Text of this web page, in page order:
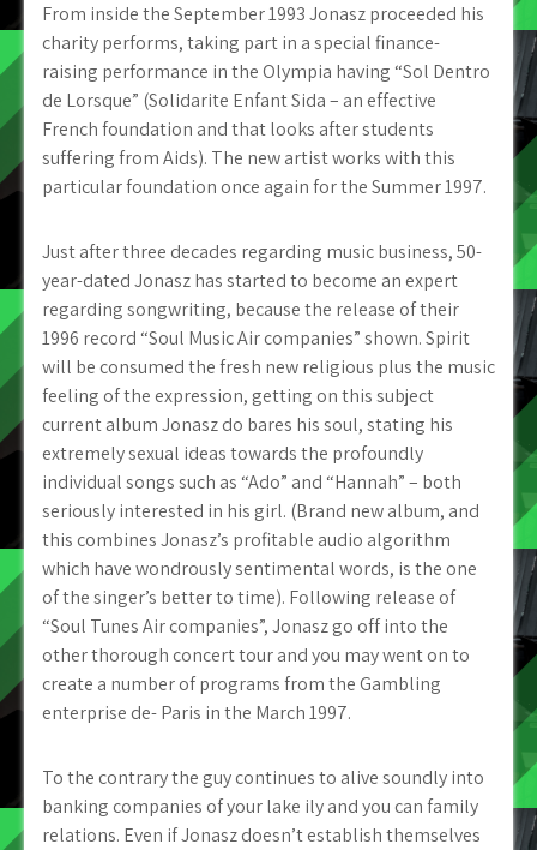
From inside the September 1993 Jonasz proceeded his
charity performs, taking part in a special finance-
raising performance in the Olympia having “Sol Dentro
de Lorsque” (Solidarite Enfant Sida – an effective
French foundation and that looks after students
suffering from Aids). The new artist works with this
particular foundation once again for the Summer 1997.
Just after three decades regarding music business, 50-
year-dated Jonasz has started to become an expert
regarding songwriting, because the release of their
1996 record “Soul Music Air companies” shown. Spirit
will be consumed the fresh new religious plus the music
feeling of the expression, getting on this subject
current album Jonasz do bares his soul, stating his
extremely sexual ideas towards the profoundly
individual songs such as “Ado” and “Hannah” – both
seriously interested in his girl. (Brand new album, and
this combines Jonasz’s profitable audio algorithm
which have wondrously sentimental words, is the one
of the singer’s better to time). Following release of
“Soul Tunes Air companies”, Jonasz go off into the
other thorough concert tour and you may went on to
create a number of programs from the Gambling
enterprise de- Paris in the March 1997.
To the contrary the guy continues to alive soundly into
banking companies of your lake ily and you can family
relations. Even if Jonasz doesn’t establish themselves